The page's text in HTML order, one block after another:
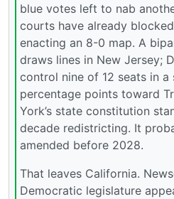
blue votes left to nab
courts have already
enacting an 8-0 map. A
draws lines in New Jersey;
control nine of 12 seats in
percentage points toward
York’s state constitution
decade redistricting. It
amended before 2028.
That leaves California.
Democratic legislature